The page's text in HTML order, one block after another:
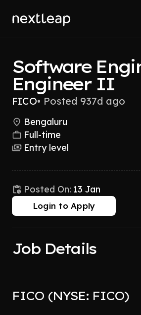
Software
Engineer II
FICO• Posted 937d ago
Bengaluru
Full-time
Entry level
Posted On: 13 Jan
Login to Apply
Job Details
FICO (NYSE: FICO)